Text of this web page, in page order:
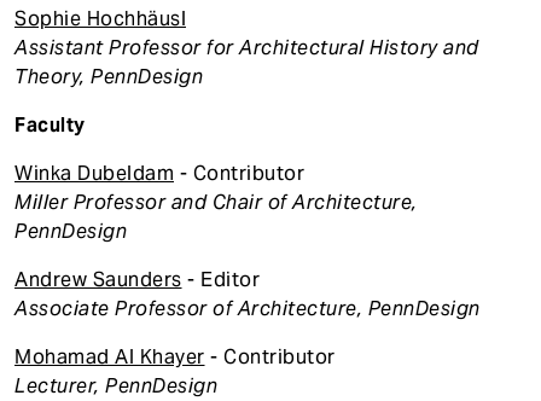
Sophie Hochhäusl
Assistant Professor for Architectural History and
Theory, PennDesign
Faculty
Winka Dubeldam - Contributor
Miller Professor and Chair of Architecture,
PennDesign
Andrew Saunders - Editor
Associate Professor of Architecture, PennDesign
Mohamad Al Khayer - Contributor
Lecturer, PennDesign